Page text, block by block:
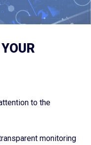
to the
monitoring